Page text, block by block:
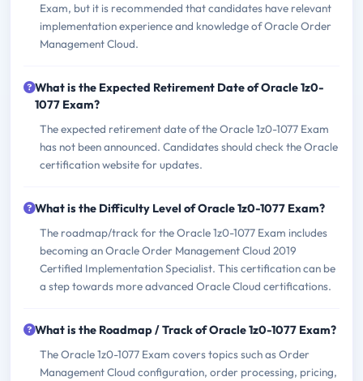
Exam, but it is recommended that candidates have relevant
implementation experience and knowledge of Oracle Order
Management Cloud.
What is the Expected Retirement Date of Oracle 1z0-
1077 Exam?
The expected retirement date of the Oracle 1z0-1077 Exam
has not been announced. Candidates should check the Oracle
certification website for updates.
What is the Difficulty Level of Oracle 1z0-1077 Exam?
The roadmap/track for the Oracle 1z0-1077 Exam includes
becoming an Oracle Order Management Cloud 2019
Certified Implementation Specialist. This certification can be
a step towards more advanced Oracle Cloud certifications.
What is the Roadmap / Track of Oracle 1z0-1077 Exam?
The Oracle 1z0-1077 Exam covers topics such as Order
Management Cloud configuration, order processing, pricing,